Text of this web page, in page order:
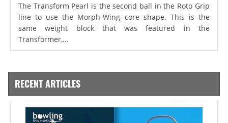
The Transform Pearl is the second ball in the Roto Grip
line to use the Morph-Wing core shape. This is the
same weight block that was featured in the
Transformer,...
RECENT ARTICLES